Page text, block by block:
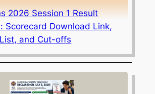
2026 Session 1 Result
Scorecard Download Link,
and Cut-offs